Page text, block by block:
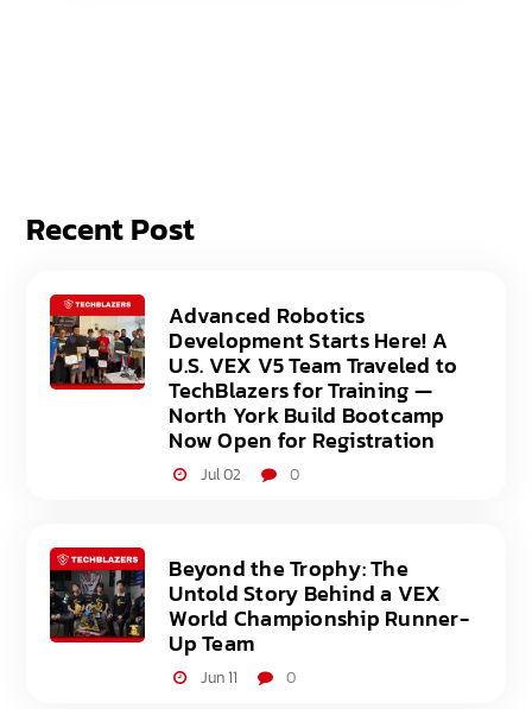
Recent Post
Advanced Robotics
Development Starts Here! A
U.S. VEX V5 Team Traveled to
TechBlazers for Training —
North York Build Bootcamp
Now Open for Registration
Jul 02 0
Beyond the Trophy: The
Untold Story Behind a VEX
World Championship Runner-
Up Team
Jun 11 0